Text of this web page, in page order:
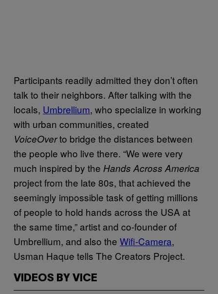
Participants readily admitted they don’t often
talk to their neighbors. After talking with the
locals, Umbrellium, who specialize in working
with urban communities, created
VoiceOverto bridge the distances between
the people who live there. “We were very
much inspired by the Hands Across America
project from the late 80s, that achieved the
seemingly impossible task of getting millions
of people to hold hands across the USA at
the same time,” artist and co-founder of
Umbrellium, and also the Wifi-Camera,
Usman Haque tells The Creators Project.
VIDEOS BY VICE